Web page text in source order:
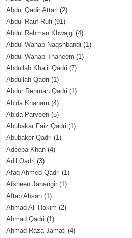
Abdul Qadir Attari (2)
Abdul Rauf Rufi (91)
Abdul Rehman Khwajgi (4)
Abdul Wahab Naqshbandi (1)
Abdul Wahab Thaheem (1)
Abdullah Khalil Qadri (7)
Abdullah Qadri (1)
Abdur Rehman Qadri (1)
Abida Khanam (4)
Abida Parveen (5)
Abubakar Faiz Qadri (1)
Abubaker Qadri (1)
Adeeba Khan (4)
Adil Qadri (3)
Afaq Ahmed Qadri (1)
Afsheen Jahangir (1)
Aftab Ahsan (1)
Ahmad Ali Hakim (2)
Ahmad Qadri (1)
Ahmad Raza Jamati (4)